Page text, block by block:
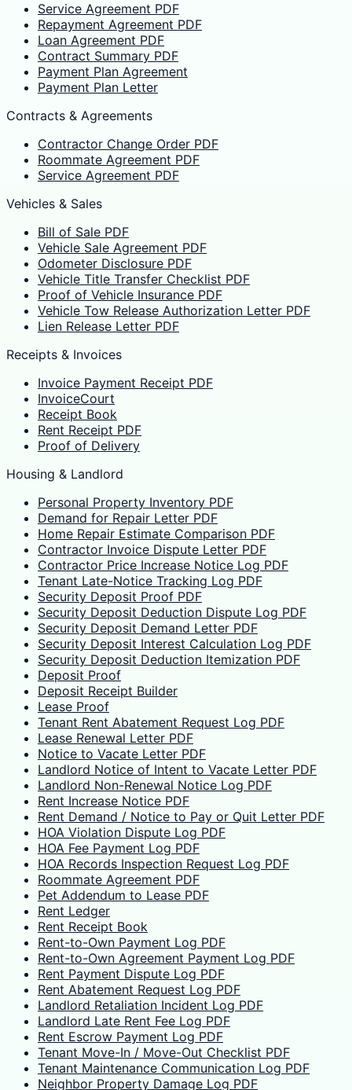
Service Agreement PDF
Repayment Agreement PDF
Loan Agreement PDF
Contract Summary PDF
Payment Plan Agreement
Payment Plan Letter
Contracts & Agreements
Contractor Change Order PDF
Roommate Agreement PDF
Service Agreement PDF
Vehicles & Sales
Bill of Sale PDF
Vehicle Sale Agreement PDF
Odometer Disclosure PDF
Vehicle Title Transfer Checklist PDF
Proof of Vehicle Insurance PDF
Vehicle Tow Release Authorization Letter PDF
Lien Release Letter PDF
Receipts & Invoices
Invoice Payment Receipt PDF
InvoiceCourt
Receipt Book
Rent Receipt PDF
Proof of Delivery
Housing & Landlord
Personal Property Inventory PDF
Demand for Repair Letter PDF
Home Repair Estimate Comparison PDF
Contractor Invoice Dispute Letter PDF
Contractor Price Increase Notice Log PDF
Tenant Late-Notice Tracking Log PDF
Security Deposit Proof PDF
Security Deposit Deduction Dispute Log PDF
Security Deposit Demand Letter PDF
Security Deposit Interest Calculation Log PDF
Security Deposit Deduction Itemization PDF
Deposit Proof
Deposit Receipt Builder
Lease Proof
Tenant Rent Abatement Request Log PDF
Lease Renewal Letter PDF
Notice to Vacate Letter PDF
Landlord Notice of Intent to Vacate Letter PDF
Landlord Non-Renewal Notice Log PDF
Rent Increase Notice PDF
Rent Demand / Notice to Pay or Quit Letter PDF
HOA Violation Dispute Log PDF
HOA Fee Payment Log PDF
HOA Records Inspection Request Log PDF
Roommate Agreement PDF
Pet Addendum to Lease PDF
Rent Ledger
Rent Receipt Book
Rent-to-Own Payment Log PDF
Rent-to-Own Agreement Payment Log PDF
Rent Payment Dispute Log PDF
Rent Abatement Request Log PDF
Landlord Retaliation Incident Log PDF
Landlord Late Rent Fee Log PDF
Rent Escrow Payment Log PDF
Tenant Move-In / Move-Out Checklist PDF
Tenant Maintenance Communication Log PDF
Neighbor Property Damage Log PDF